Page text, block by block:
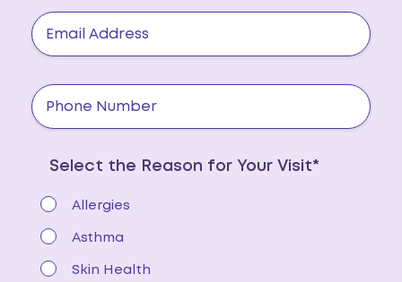
Select the Reason for Your Visit*
Allergies
Asthma
Skin Health